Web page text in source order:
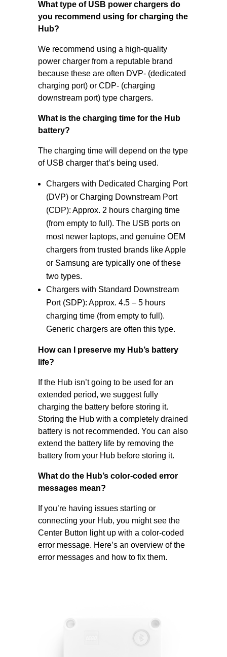
What type of USB power chargers do
you recommend using for charging the
Hub?
We recommend using a high-quality
power charger from a reputable brand
because these are often DVP- (dedicated
charging port) or CDP- (charging
downstream port) type chargers.
What is the charging time for the Hub
battery?
The charging time will depend on the type
of USB charger that’s being used.
Chargers with Dedicated Charging Port
(DVP) or Charging Downstream Port
(CDP): Approx. 2 hours charging time
(from empty to full). The USB ports on
most newer laptops, and genuine OEM
chargers from trusted brands like Apple
or Samsung are typically one of these
two types.
Chargers with Standard Downstream
Port (SDP): Approx. 4.5 – 5 hours
charging time (from empty to full).
Generic chargers are often this type.
How can I preserve my Hub’s battery
life?
If the Hub isn’t going to be used for an
extended period, we suggest fully
charging the battery before storing it.
Storing the Hub with a completely drained
battery is not recommended. You can also
extend the battery life by removing the
battery from your Hub before storing it.
What do the Hub’s color-coded error
messages mean?
If you’re having issues starting or
connecting your Hub, you might see the
Center Button light up with a color-coded
error message. Here’s an overview of the
error messages and how to fix them.